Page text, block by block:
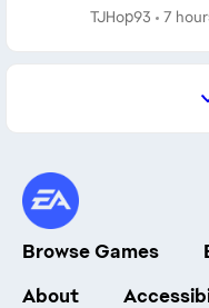
reset or
TJHop93 7
Browse Games
About